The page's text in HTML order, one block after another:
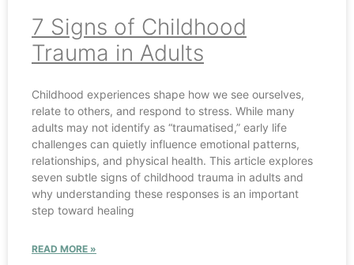
7 Signs of Childhood
Trauma in Adults
Childhood experiences shape how we see ourselves,
relate to others, and respond to stress. While many
adults may not identify as “traumatised,” early life
challenges can quietly influence emotional patterns,
relationships, and physical health. This article explores
seven subtle signs of childhood trauma in adults and
why understanding these responses is an important
step toward healing
READ MORE »